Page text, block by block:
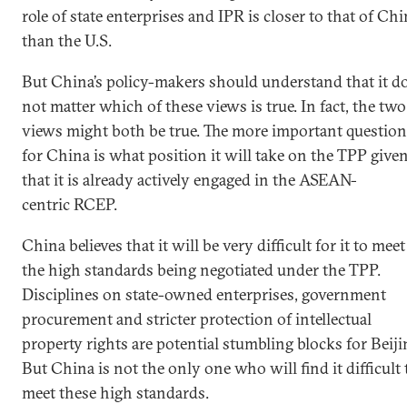
role of state enterprises and IPR is closer to that of
than the U.S.
But China’s policy-makers should understand that it
not matter which of these views is true. In fact, the two
views might both be true. The more important question
for China is what position it will take on the TPP
that it is already actively engaged in the ASEAN-
centric RCEP.
China believes that it will be very difficult for it to meet
the high standards being negotiated under the TPP.
Disciplines on state-owned enterprises, government
procurement and stricter protection of intellectual
property rights are potential stumbling blocks for
But China is not the only one who will find it difficult
meet these high standards.